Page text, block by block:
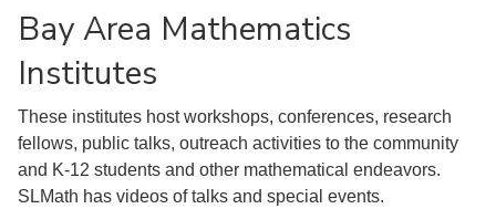
Bay Area Mathematics
Institutes
These institutes host workshops, conferences, research
fellows, public talks, outreach activities to the community
and K-12 students and other mathematical endeavors.
SLMath has videos of talks and special events.